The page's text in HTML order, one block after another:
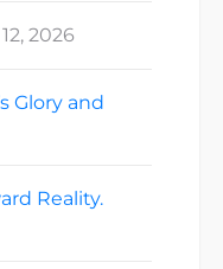
2026
Glory and
Reality.